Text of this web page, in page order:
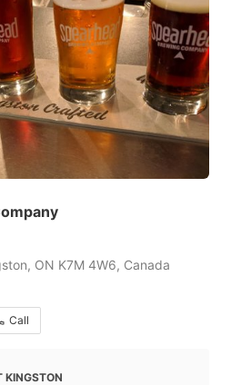
ON K7M 4W6, Canada
Call
KINGSTON